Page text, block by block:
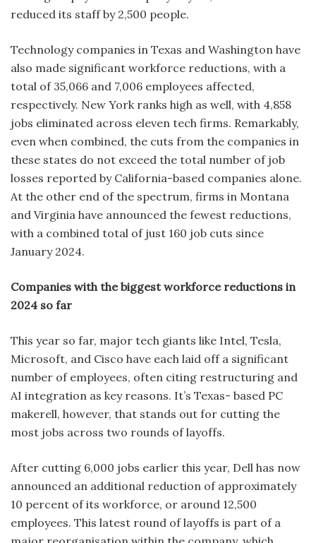
reduced its staff by 2,500 people.
Technology companies in Texas and Washington have
also made significant workforce reductions, with a
total of 35,066 and 7,006 employees affected,
respectively. New York ranks high as well, with 4,858
jobs eliminated across eleven tech firms. Remarkably,
even when combined, the cuts from the companies in
these states do not exceed the total number of job
losses reported by California-based companies alone.
At the other end of the spectrum, firms in Montana
and Virginia have announced the fewest reductions,
with a combined total of just 160 job cuts since
January 2024.
Companies with the biggest workforce reductions in
2024 so far
This year so far, major tech giants like Intel, Tesla,
Microsoft, and Cisco have each laid off a significant
number of employees, often citing restructuring and
AI integration as key reasons. It’s Texas- based PC
makerell, however, that stands out for cutting the
most jobs across two rounds of layoffs.
After cutting 6,000 jobs earlier this year, Dell has now
announced an additional reduction of approximately
10 percent of its workforce, or around 12,500
employees. This latest round of layoffs is part of a